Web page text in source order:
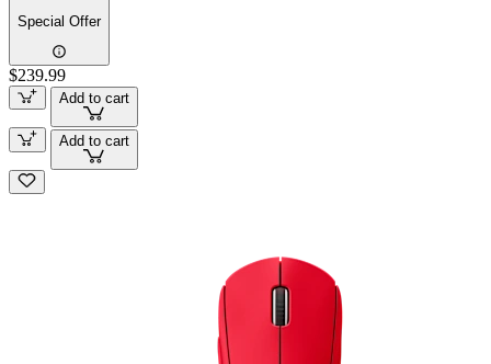
Special Offer
$239.99
Add to cart
Add to cart